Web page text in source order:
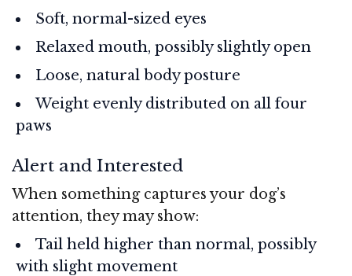
Soft, normal-sized eyes
Relaxed mouth, possibly slightly open
Loose, natural body posture
Weight evenly distributed on all four
paws
Alert and Interested
When something captures your dog’s
attention, they may show:
Tail held higher than normal, possibly
with slight movement